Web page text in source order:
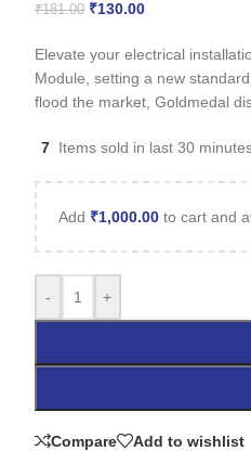
₹181.00 ₹130.00
Elevate your electrical
Module, setting a new
flood the market, Goldmedal
7 Items sold in last 30
Add ₹1,000.00to cart and
- +
Compare Add to wishlist